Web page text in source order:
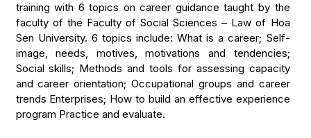
training with 6 topics on career guidance taught by the
faculty of the Faculty of Social Sciences – Law of Hoa
Sen University. 6 topics include: What is a career; Self-
image, needs, motives, motivations and tendencies;
Social skills; Methods and tools for assessing capacity
and career orientation; Occupational groups and career
trends Enterprises; How to build an effective experience
program Practice and evaluate.